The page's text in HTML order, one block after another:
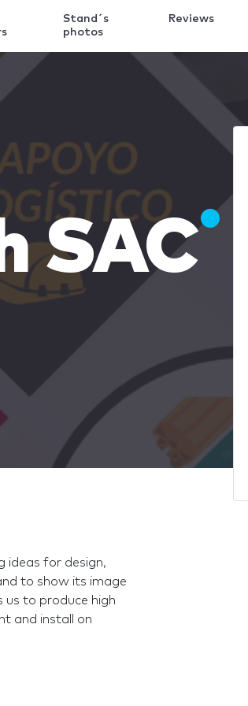
Stand´s
photos
Reviews
SAC
ideas for design,
to show its image
to produce high
and install on